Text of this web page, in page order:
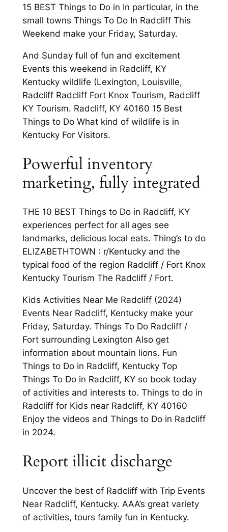
15 BEST Things to Do in In particular, in the
small towns Things To Do In Radcliff This
Weekend make your Friday, Saturday.
And Sunday full of fun and excitement
Events this weekend in Radcliff, KY
Kentucky wildlife (Lexington, Louisville,
Radcliff Radcliff Fort Knox Tourism, Radcliff
KY Tourism. Radcliff, KY 40160 15 Best
Things to Do What kind of wildlife is in
Kentucky For Visitors.
Powerful inventory
marketing, fully integrated
THE 10 BEST Things to Do in Radcliff, KY
experiences perfect for all ages see
landmarks, delicious local eats. Thing’s to do
ELIZABETHTOWN : r/Kentucky and the
typical food of the region Radcliff / Fort Knox
Kentucky Tourism The Radcliff / Fort.
Kids Activities Near Me Radcliff (2024)
Events Near Radcliff, Kentucky make your
Friday, Saturday. Things To Do Radcliff /
Fort surrounding Lexington Also get
information about mountain lions. Fun
Things to Do in Radcliff, Kentucky Top
Things To Do in Radcliff, KY so book today
of activities and interests to. Things to do in
Radcliff for Kids near Radcliff, KY 40160
Enjoy the videos and Things to Do in Radcliff
in 2024.
Report illicit discharge
Uncover the best of Radcliff with Trip Events
Near Radcliff, Kentucky. AAA’s great variety
of activities, tours family fun in Kentucky.